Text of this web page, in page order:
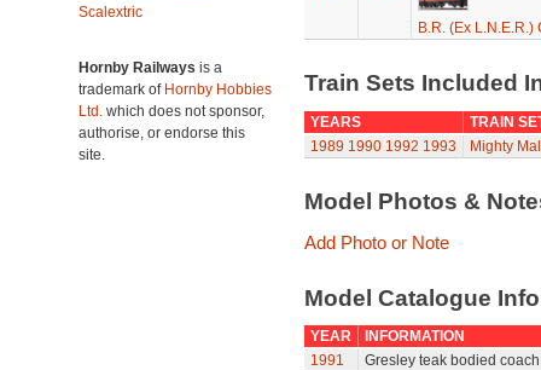
Scalextric
Hornby Railways is a
trademark of Hornby Hobbies
Ltd. which does not sponsor,
authorise, or endorse this
site.
B.R. (Ex
Train Sets Included
YEARS
TRAIN
1989 1990 1992 1993 Mighty
Model Photos &
Add Photo or Note
Model Catalogue
YEAR
INFORMATION
1991
Gresley teak bodied